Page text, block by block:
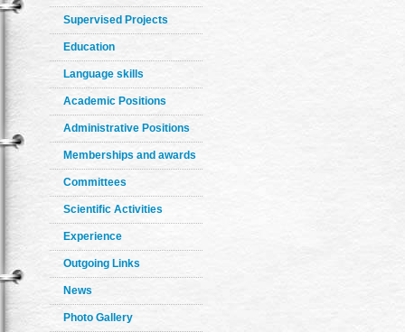
Supervised Projects
Education
Language skills
Academic Positions
Administrative Positions
Memberships and awards
Committees
Scientific Activities
Experience
Outgoing Links
News
Photo Gallery